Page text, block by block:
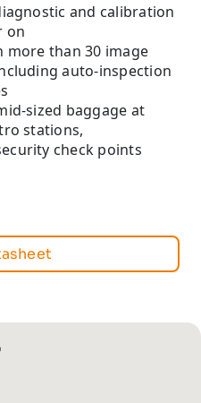
and calibration
on
more than 30 image
auto-inspection
sized baggage at
stations,
check points